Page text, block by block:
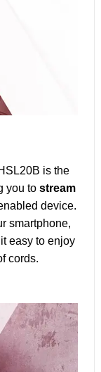
is the
you to stream
device.
smartphone,
easy to enjoy
cords.